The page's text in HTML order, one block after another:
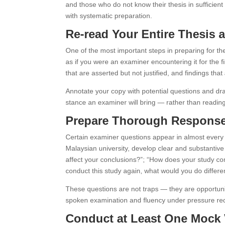
and those who do not know their thesis in
with systematic preparation.
Re-read Your Entire Thesis
One of the most important steps in preparing for
as if you were an examiner encountering it for the
that are asserted but not justified, and findings
Annotate your copy with potential questions and
stance an examiner will bring — rather than
Prepare Thorough
Certain examiner questions appear in almost
Malaysian university, develop clear and
affect your conclusions?”; “How does your study
conduct this study again, what would you do
These questions are not traps — they are
spoken examination and fluency under pressure
Conduct at Least One Mock